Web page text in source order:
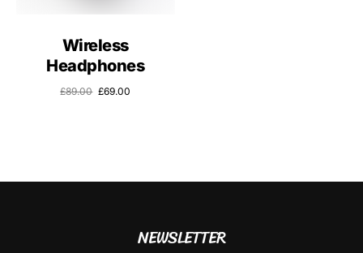
Wireless
Headphones
£89.00 £69.00
NEWSLETTER